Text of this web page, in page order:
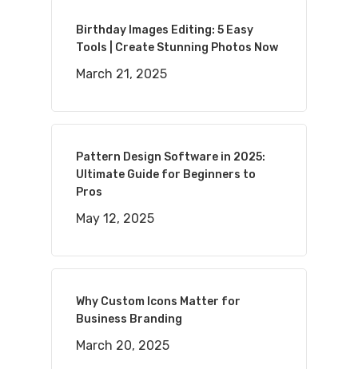
Birthday Images Editing: 5 Easy
Tools | Create Stunning Photos Now
March 21, 2025
Pattern Design Software in 2025:
Ultimate Guide for Beginners to
Pros
May 12, 2025
Why Custom Icons Matter for
Business Branding
March 20, 2025